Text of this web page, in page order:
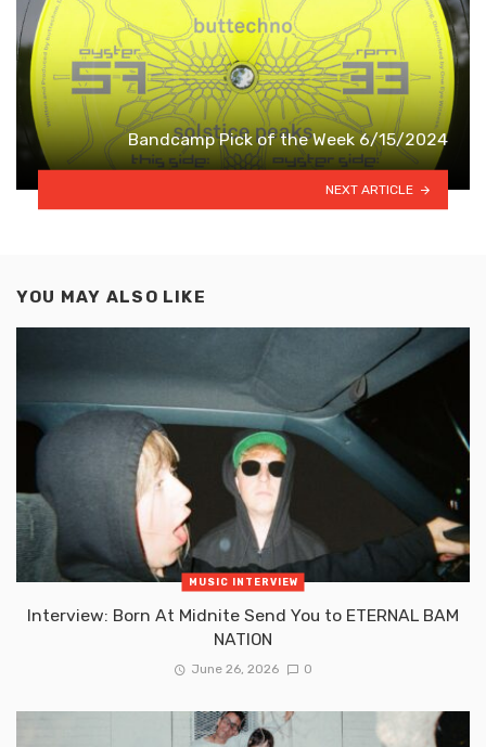
Bandcamp Pick of the Week 6/15/2024
NEXT ARTICLE
YOU MAY ALSO LIKE
MUSIC INTERVIEW
Interview: Born At Midnite Send You to ETERNAL BAM
NATION
June 26, 2026 0